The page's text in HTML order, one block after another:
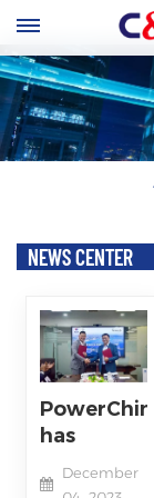
NEWS CENTER
PowerChina
has
signed an
agreement
December